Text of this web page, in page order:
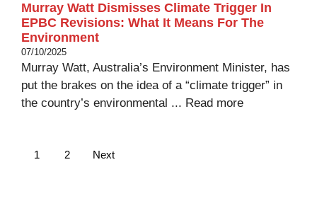
Murray Watt Dismisses Climate Trigger In
EPBC Revisions: What It Means For The
Environment
07/10/2025
Murray Watt, Australia’s Environment Minister, has
put the brakes on the idea of a “climate trigger” in
the country’s environmental ... Read more
1 2 Next